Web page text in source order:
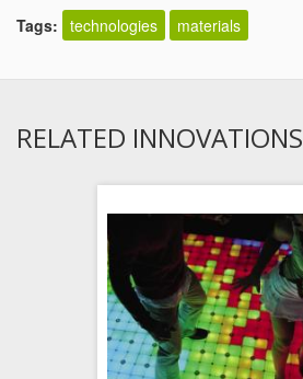
Tags: technologies materials
RELATED INNOVATIONS